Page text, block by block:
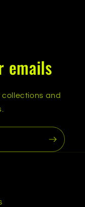
emails
collections and